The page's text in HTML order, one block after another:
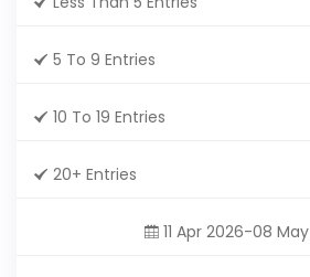
5 To 9 Entries
10 To 19 Entries
20+ Entries
11 Apr 2026-08